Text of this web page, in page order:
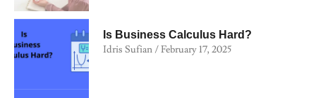
Is Business Calculus Hard?
Idris Sufian February 17, 2025